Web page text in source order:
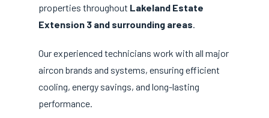
properties throughout Lakeland Estate
Extension 3 and surrounding areas.
Our experienced technicians work with all major
aircon brands and systems, ensuring efficient
cooling, energy savings, and long-lasting
performance.